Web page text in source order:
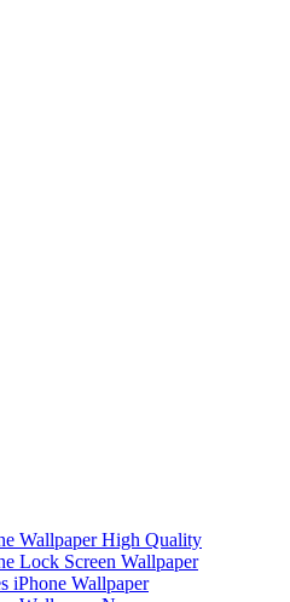
Wallpaper High Quality
Lock Screen Wallpaper
iPhone Wallpaper